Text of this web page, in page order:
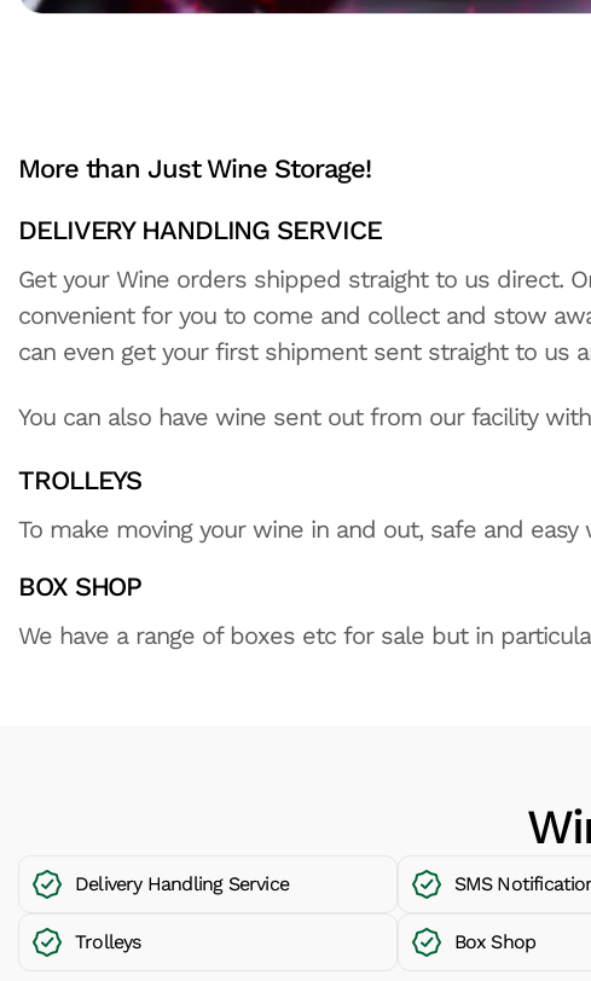
More than Just Wine Storage!
DELIVERY HANDLING SERVICE
Get your Wine orders shipped straight to us direct.
convenient for you to come and collect and stow
can even get your first shipment sent straight to us
You can also have wine sent out from our facility
TROLLEYS
To make moving your wine in and out, safe and
BOX SHOP
We have a range of boxes etc for sale but in
Delivery Handling Service SMS
Trolleys Box Shop